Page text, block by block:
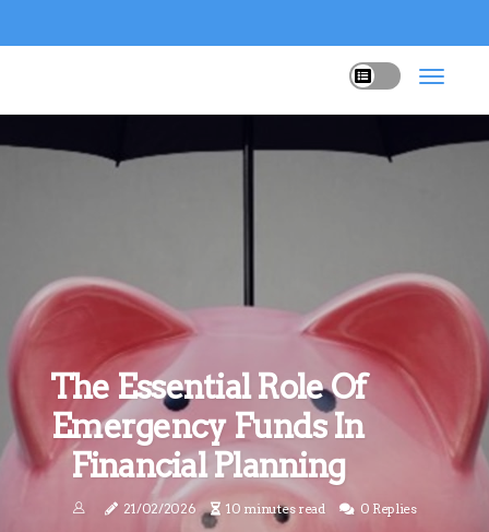
The Essential Role Of
Emergency Funds In
Financial Planning
21/02/2026 10 minutes read 0 Replies